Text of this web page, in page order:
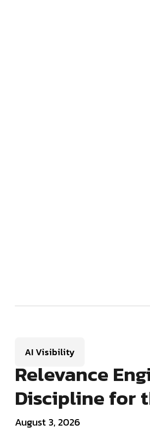
AI Visibility
Relevance
Discipline for
August 3, 2026